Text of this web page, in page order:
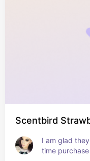
Scentbird
I am glad
time purchase